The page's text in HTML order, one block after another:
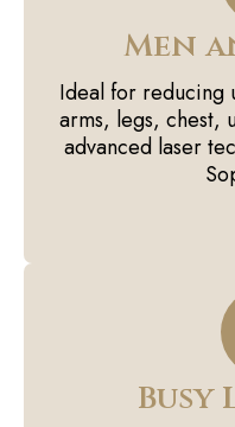
Men
Ideal for reducing
arms, legs, chest,
advanced laser
Busy